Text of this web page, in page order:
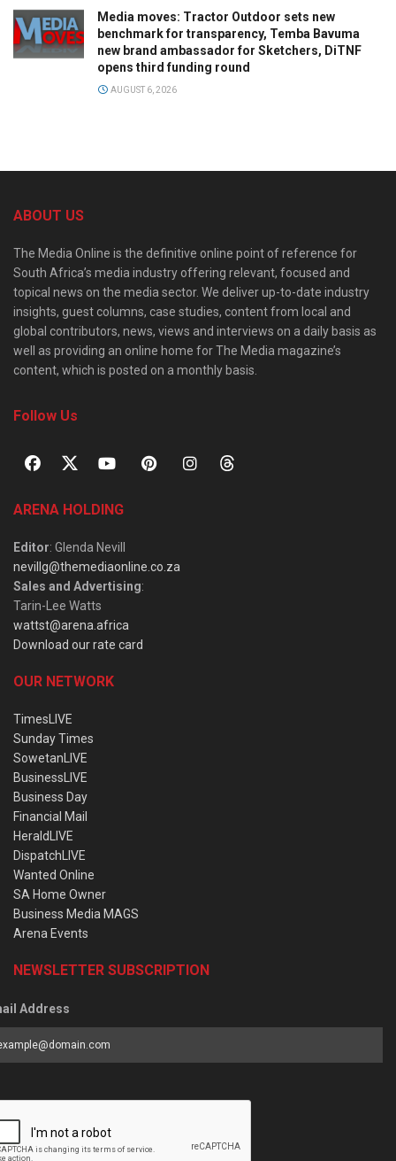
Media moves: Tractor Outdoor sets new
benchmark for transparency, Temba Bavuma
new brand ambassador for Sketchers, DiTNF
opens third funding round
AUGUST 6, 2026
ABOUT US
The Media Online is the definitive online point of reference for
South Africa’s media industry offering relevant, focused and
topical news on the media sector. We deliver up-to-date industry
insights, guest columns, case studies, content from local and
global contributors, news, views and interviews on a daily basis as
well as providing an online home for The Media magazine’s
content, which is posted on a monthly basis.
Follow Us
ARENA HOLDING
Editor: Glenda Nevill
nevillg@themediaonline.co.za
Sales and Advertising:
Tarin-Lee Watts
wattst@arena.africa
Download our rate card
OUR NETWORK
TimesLIVE
Sunday Times
SowetanLIVE
BusinessLIVE
Business Day
Financial Mail
HeraldLIVE
DispatchLIVE
Wanted Online
SA Home Owner
Business Media MAGS
Arena Events
NEWSLETTER SUBSCRIPTION
Address